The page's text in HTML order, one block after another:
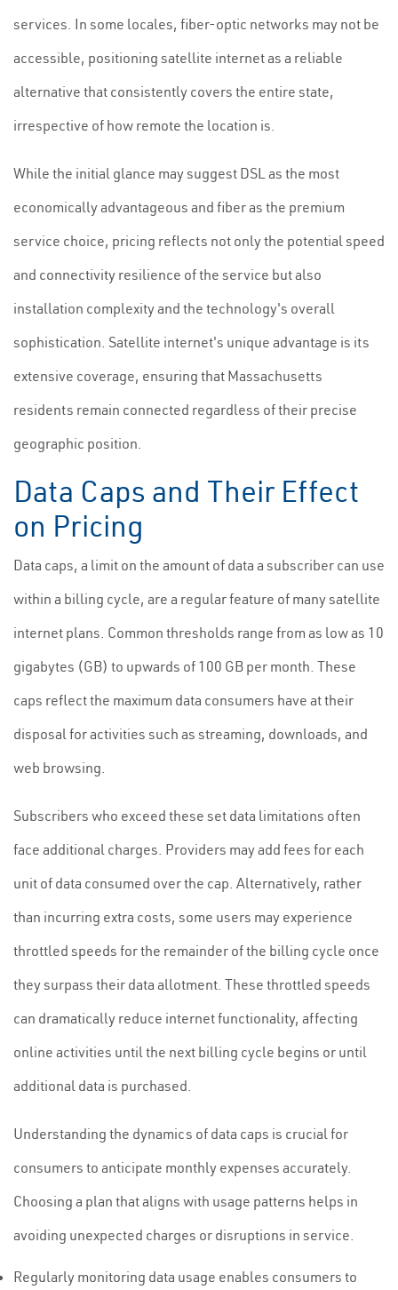
services. In some locales, fiber-optic networks may not be
accessible, positioning satellite internet as a reliable
alternative that consistently covers the entire state,
irrespective of how remote the location is.
While the initial glance may suggest DSL as the most
economically advantageous and fiber as the premium
service choice, pricing reflects not only the potential speed
and connectivity resilience of the service but also
installation complexity and the technology's overall
sophistication. Satellite internet's unique advantage is its
extensive coverage, ensuring that Massachusetts
residents remain connected regardless of their precise
geographic position.
Data Caps and Their Effect
on Pricing
Data caps, a limit on the amount of data a subscriber can use
within a billing cycle, are a regular feature of many satellite
internet plans. Common thresholds range from as low as 10
gigabytes (GB) to upwards of 100 GB per month. These
caps reflect the maximum data consumers have at their
disposal for activities such as streaming, downloads, and
web browsing.
Subscribers who exceed these set data limitations often
face additional charges. Providers may add fees for each
unit of data consumed over the cap. Alternatively, rather
than incurring extra costs, some users may experience
throttled speeds for the remainder of the billing cycle once
they surpass their data allotment. These throttled speeds
can dramatically reduce internet functionality, affecting
online activities until the next billing cycle begins or until
additional data is purchased.
Understanding the dynamics of data caps is crucial for
consumers to anticipate monthly expenses accurately.
Choosing a plan that aligns with usage patterns helps in
avoiding unexpected charges or disruptions in service.
Regularly monitoring data usage enables consumers to